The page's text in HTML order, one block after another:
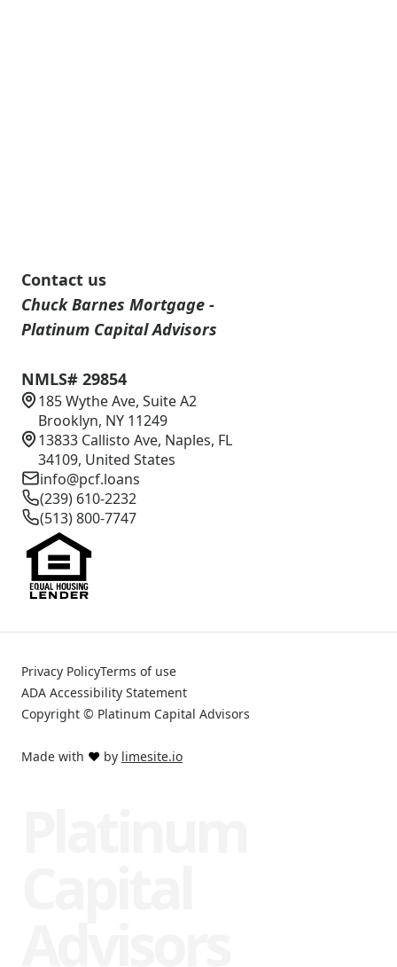
Contact us
Chuck Barnes Mortgage -
Platinum Capital Advisors
NMLS# 29854
185 Wythe Ave, Suite A2
Brooklyn, NY 11249
13833 Callisto Ave, Naples, FL
34109, United States
info@pcf.loans
(239) 610-2232
(513) 800-7747
Made with ❤️ by limesite.io
Privacy PolicyTerms of use
ADA Accessibility Statement
Copyright © Platinum Capital Advisors